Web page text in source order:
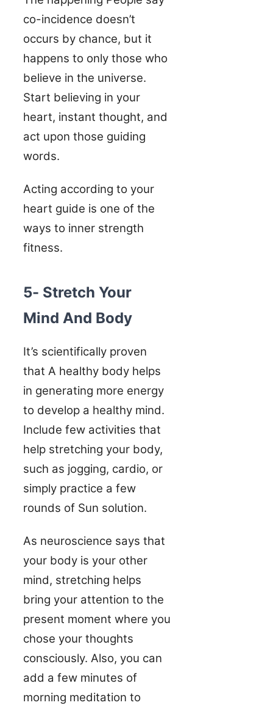
co-incidence doesn’t
occurs by chance, but it
happens to only those who
believe in the universe.
Start believing in your
heart, instant thought, and
act upon those guiding
words.
Acting according to your
heart guide is one of the
ways to inner strength
fitness.
5- Stretch Your
Mind And Body
It’s scientifically proven
that A healthy body helps
in generating more energy
to develop a healthy mind.
Include few activities that
help stretching your body,
such as jogging, cardio, or
simply practice a few
rounds of Sun solution.
As neuroscience says that
your body is your other
mind, stretching helps
bring your attention to the
present moment where you
chose your thoughts
consciously. Also, you can
add a few minutes of
morning meditation to